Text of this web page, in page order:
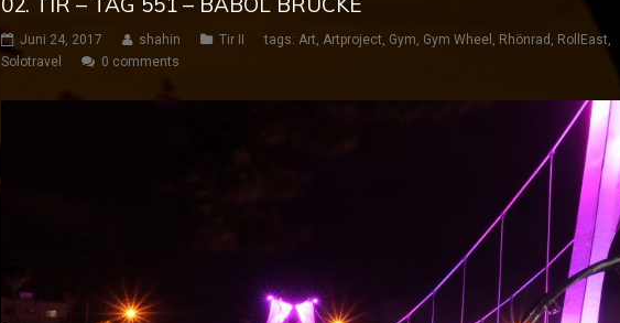
Juni 24, 2017 shahin Tir II tags: Art Artproject Gym Gym Wheel Rhönrad RollEast
Solotravel
0 comments